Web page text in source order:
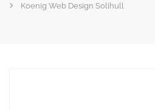
Koenig Web Design Solihull